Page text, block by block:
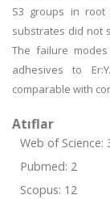
S3 groups in root
substrates did not
The failure
adhesives to
comparable with
Atıflar
Web of Science:
Pubmed: 2
Scopus: 12